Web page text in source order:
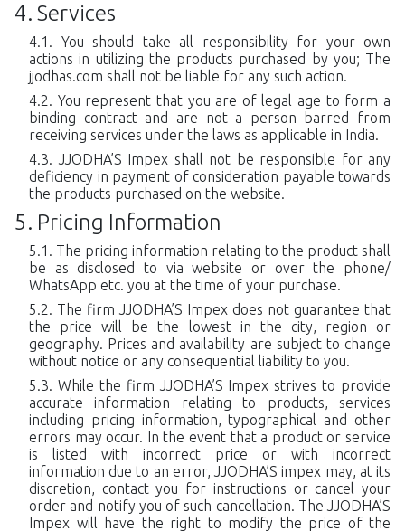
Services
You should take all responsibility for your own
actions in utilizing the products purchased by you; The
jjodhas.com shall not be liable for any such action.
You represent that you are of legal age to form a
binding contract and are not a person barred from
receiving services under the laws as applicable in India.
JJODHA’S Impex shall not be responsible for any
deficiency in payment of consideration payable towards
the products purchased on the website.
Pricing Information
The pricing information relating to the product shall
be as disclosed to via website or over the phone/
WhatsApp etc. you at the time of your purchase.
The firm JJODHA’S Impex does not guarantee that
the price will be the lowest in the city, region or
geography. Prices and availability are subject to change
without notice or any consequential liability to you.
While the firm JJODHA’S Impex strives to provide
accurate information relating to products, services
including pricing information, typographical and other
errors may occur. In the event that a product or service
is listed with incorrect price or with incorrect
information due to an error, JJODHA’S impex may, at its
discretion, contact you for instructions or cancel your
order and notify you of such cancellation. The JJODHA’S
Impex will have the right to modify the price of the